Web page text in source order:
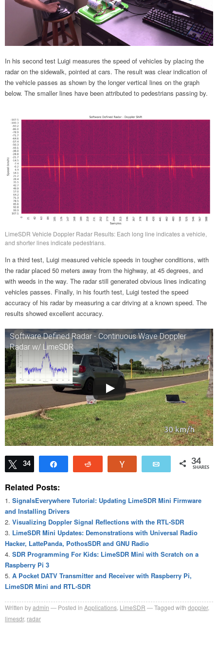
In his second test Luigi measures the speed of vehicles by placing the
radar on the sidewalk, pointed at cars. The result was clear indication of
the vehicle passes as shown by the longer vertical lines on the graph
below. The smaller lines have been attributed to pedestrians passing by.
LimeSDR Vehicle Doppler Radar Results: Each long line indicates a vehicle,
and shorter lines indicate pedestrians.
In a third test, Luigi measured vehicle speeds in tougher conditions, with
the radar placed 50 meters away from the highway, at 45 degrees, and
with weeds in the way. The radar still generated obvious lines indicating
vehicles passes. Finally, in his fourth test, Luigi tested the speed
accuracy of his radar by measuring a car driving at a known speed. The
results showed excellent accuracy.
Software Defined Radar - Continuous Wave Doppler
Radar w/ LimeSDR
Tweet
34 Email 34
SHARES
Related Posts:
SignalsEverywhere Tutorial: Updating LimeSDR Mini Firmware
and Installing Drivers
Visualizing Doppler Signal Reflections with the RTL-SDR
LimeSDR Mini Updates: Demonstrations with Universal Radio
Hacker, LattePanda, PothosSDR and GNU Radio
SDR Programming For Kids: LimeSDR Mini with Scratch on a
Raspberry Pi 3
A Pocket DATV Transmitter and Receiver with Raspberry Pi,
LimeSDR Mini and RTL-SDR
Written byadmin Posted in Applications LimeSDR Tagged with doppler,
limesdr, radar